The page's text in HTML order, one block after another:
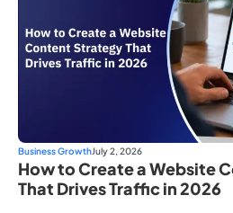
Business GrowthJuly 2, 2026
How to Create a Website
That Drives Traffic in 2026